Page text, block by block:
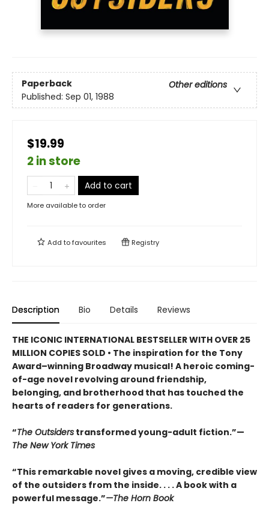
Paperback
Other editions
Published: Sep 01, 1988
$19.99
2 in store
Add to cart
More available to order
Add tofavourites Registry
Description Bio Details Reviews
THE ICONIC INTERNATIONAL BESTSELLER WITH OVER 25
MILLION COPIES SOLD • The inspiration for the Tony
Award–winning Broadway musical! A heroic coming-
of-age novel revolving around friendship,
belonging, and brotherhood that has touched the
hearts of readers for generations.
“The Outsiders transformed young-adult fiction.”—
The New York Times
“This remarkable novel gives a moving, credible view
of the outsiders from the inside. . . . A book with a
powerful message.”—The Horn Book